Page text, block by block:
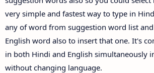
very simple and fastest way to type in
any of word from suggestion word list
English word also to insert that one. It's
in both Hindi and English simultaneously
without changing language.